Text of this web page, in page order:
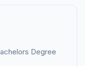
Degree